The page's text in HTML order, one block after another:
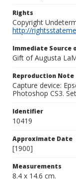
Rights
Copyright
http://
Immediate Source
Gift of Augusta
Reproduction Note
Capture device:
Photoshop CS3.
Identifier
10419
Approximate Date
[1900]
Measurements
8.4 x 14.6 cm.